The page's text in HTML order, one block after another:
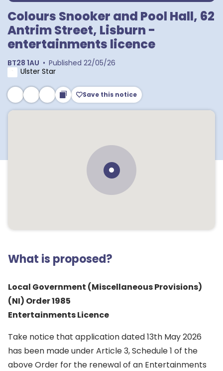
Colours Snooker and Pool Hall, 62
Antrim Street, Lisburn -
entertainments licence
BT28 1AU • Published 22/05/26
Ulster Star
Save this notice
What is proposed?
Local Government (Miscellaneous Provisions)
(NI) Order 1985
Entertainments Licence
Take notice that application dated 13th May 2026
has been made under Article 3, Schedule 1 of the
above Order for the renewal of an Entertainments